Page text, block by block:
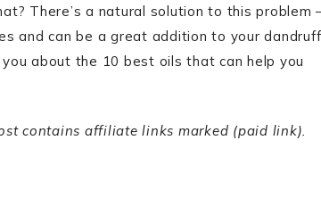
There’s a natural solution to this problem
and can be a great addition to your dandruff
about the 10 best oils that can help you
contains affiliate links marked (paid link).